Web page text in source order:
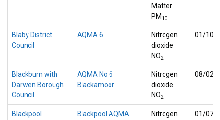
Matter
PM 10
Blaby District
Council
AQMA 6
Nitrogen
dioxide
NO2
01/10/
Blackburn with
Darwen Borough
Council
AQMA No 6
Blackamoor
Nitrogen
dioxide
NO2
08/02/
Blackpool Blackpool AQMA Nitrogen 01/07/